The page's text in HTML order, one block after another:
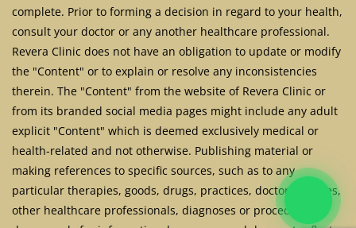
complete. Prior to forming a decision in regard to your health,
consult your doctor or any another healthcare professional.
Revera Clinic does not have an obligation to update or modify
the "Content" or to explain or resolve any inconsistencies
therein. The "Content" from the website of Revera Clinic or
from its branded social media pages might include any adult
explicit "Content" which is deemed exclusively medical or
health-related and not otherwise. Publishing material or
making references to specific sources, such as to any
particular therapies, goods, drugs, practices, doctors, nurses,
other healthcare professionals, diagnoses or procedures is